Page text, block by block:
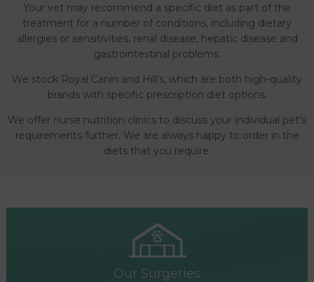
Your vet may recommend a specific diet as part of the
treatment for a number of conditions, including dietary
allergies or sensitivities, renal disease, hepatic disease and
gastrointestinal problems.
We stock Royal Canin and Hill's, which are both high-quality
brands with specific prescription diet options.
We offer nurse nutrition clinics to discuss your individual pet's
requirements further. We are always happy to order in the
diets that you require.
Our Surgeries